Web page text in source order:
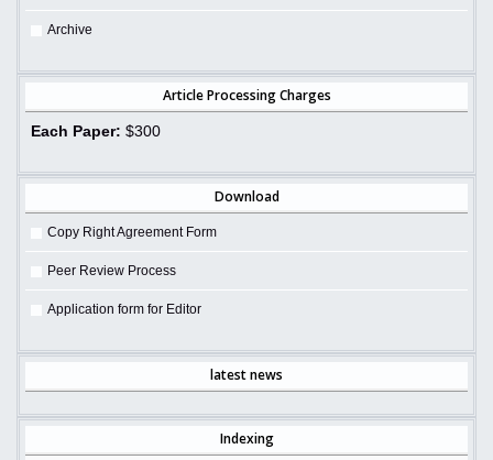
Archive
Article Processing Charges
Each Paper: $300
Download
Copy Right Agreement Form
Peer Review Process
Application form for Editor
latest news
Indexing